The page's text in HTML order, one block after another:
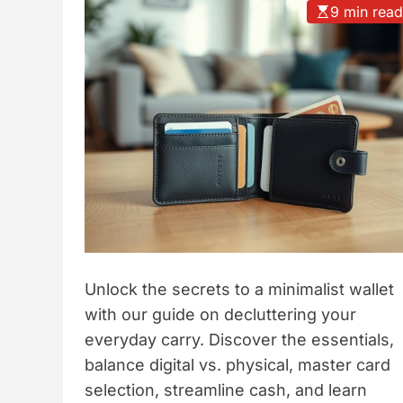
t
l
e
9 min read
Unlock the secrets to a minimalist wallet
with our guide on decluttering your
everyday carry. Discover the essentials,
balance digital vs. physical, master card
selection, streamline cash, and learn